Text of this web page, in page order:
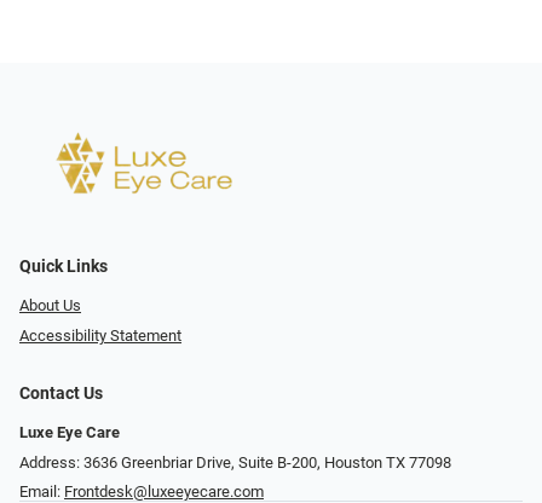
Quick Links
About Us
Accessibility Statement
Contact Us
Luxe Eye Care
Address: 3636 Greenbriar Drive, Suite B-200, Houston TX 77098
Email: Frontdesk@luxeeyecare.com